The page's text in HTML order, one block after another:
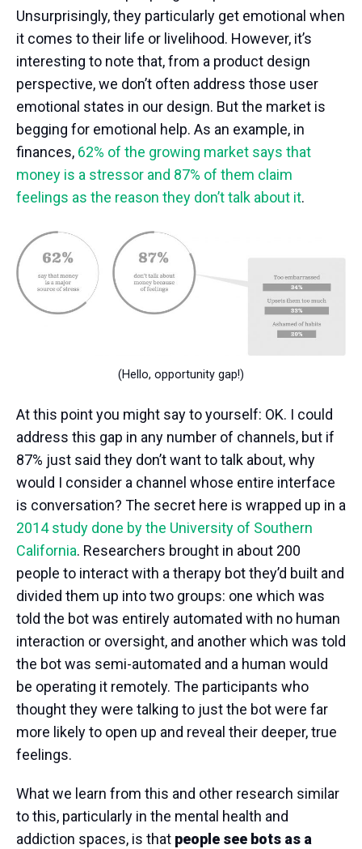
Unsurprisingly, they particularly get emotional when
it comes to their life or livelihood. However, it’s
interesting to note that, from a product design
perspective, we don’t often address those user
emotional states in our design. But the market is
begging for emotional help. As an example, in
finances, 62% of the growing market says that
money is a stressor and 87% of them claim
feelings as the reason they don’t talk about it.
(Hello, opportunity gap!)
At this point you might say to yourself: OK. I could
address this gap in any number of channels, but if
87% just said they don’t want to talk about, why
would I consider a channel whose entire interface
is conversation? The secret here is wrapped up in a
2014 study done by the University of Southern
California. Researchers brought in about 200
people to interact with a therapy bot they’d built and
divided them up into two groups: one which was
told the bot was entirely automated with no human
interaction or oversight, and another which was told
the bot was semi-automated and a human would
be operating it remotely. The participants who
thought they were talking to just the bot were far
more likely to open up and reveal their deeper, true
feelings.
What we learn from this and other research similar
to this, particularly in the mental health and
addiction spaces, is that people see bots as a